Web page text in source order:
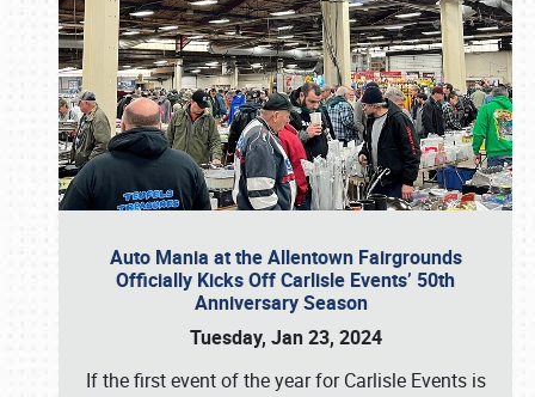
Auto Mania at the Allentown Fairgrounds
Officially Kicks Off Carlisle Events’ 50th
Anniversary Season
Tuesday, Jan 23, 2024
If the first event of the year for Carlisle Events is